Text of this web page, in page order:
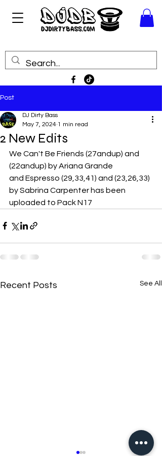
Post
2 New Edits
DJ Dirty Bass
May 7, 2024 1 min read
We Can't Be Friends (27andup) and
(22andup) by Ariana Grande
and Espresso (29,33,41) and (23,26,33)
by Sabrina Carpenter has been
uploaded to Pack N17
Recent Posts See All